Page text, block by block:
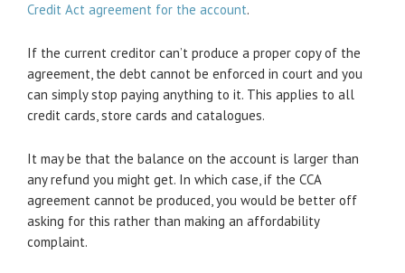
Credit Act agreement for the account.
If the current creditor can’t produce a proper copy of the
agreement, the debt cannot be enforced in court and you
can simply stop paying anything to it. This applies to all
credit cards, store cards and catalogues.
It may be that the balance on the account is larger than
any refund you might get. In which case, if the CCA
agreement cannot be produced, you would be better off
asking for this rather than making an affordability
complaint.